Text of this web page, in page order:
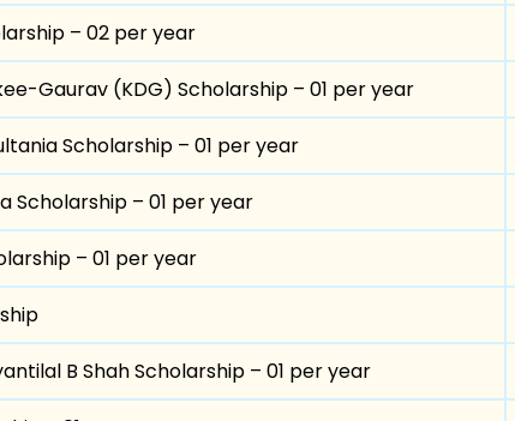
– 02 per year
Gaurav (KDG) Scholarship – 01 per year
Scholarship – 01 per year
Scholarship – 01 per year
– 01 per year
B Shah Scholarship – 01 per year